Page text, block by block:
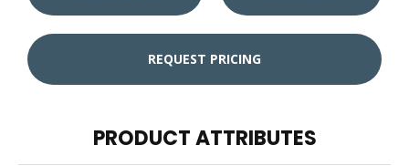
REQUEST PRICING
PRODUCT ATTRIBUTES